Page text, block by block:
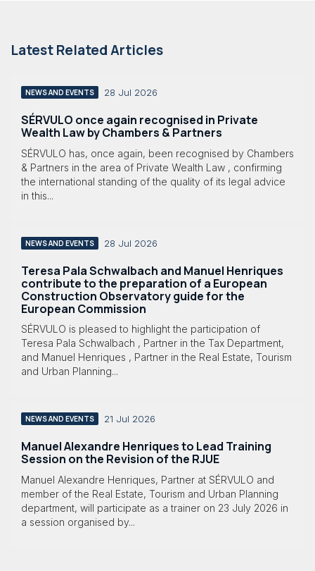
Latest Related Articles
NEWS AND EVENTS 28 Jul 2026
SÉRVULO once again recognised in Private
Wealth Law by Chambers & Partners
SÉRVULO has, once again, been recognised by Chambers
& Partners in the area of Private Wealth Law , confirming
the international standing of the quality of its legal advice
in this...
NEWS AND EVENTS 28 Jul 2026
Teresa Pala Schwalbach and Manuel Henriques
contribute to the preparation of a European
Construction Observatory guide for the
European Commission
SÉRVULO is pleased to highlight the participation of
Teresa Pala Schwalbach , Partner in the Tax Department,
and Manuel Henriques , Partner in the Real Estate, Tourism
and Urban Planning...
NEWS AND EVENTS 21 Jul 2026
Manuel Alexandre Henriques to Lead Training
Session on the Revision of the RJUE
Manuel Alexandre Henriques, Partner at SÉRVULO and
member of the Real Estate, Tourism and Urban Planning
department, will participate as a trainer on 23 July 2026 in
a session organised by...